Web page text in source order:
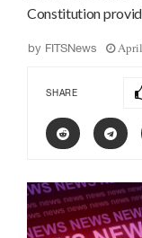
Constitution
by FITSNews
SHARE